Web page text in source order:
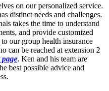
on our personalized service.
distinct needs and challenges.
takes the time to understand
and provide customized
our group health insurance
can be reached at extension 2
. Ken and his team are
best possible advice and